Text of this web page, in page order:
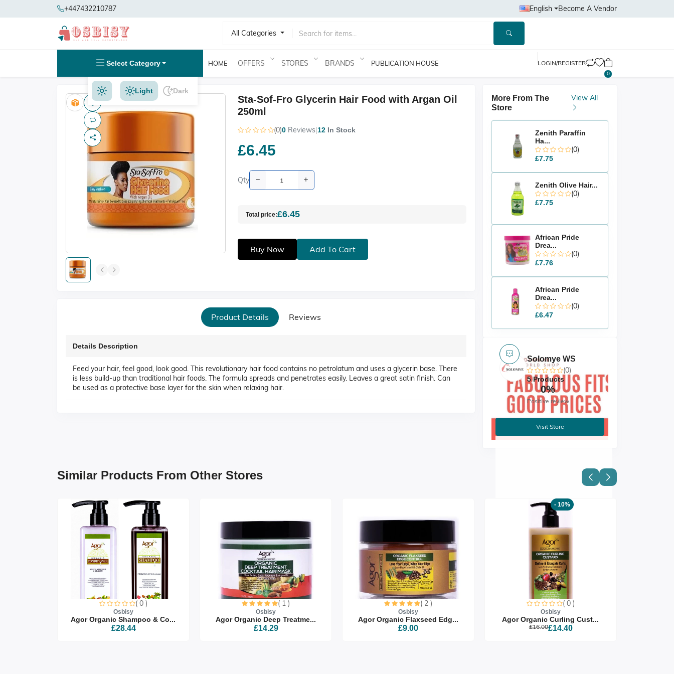
+447432210787 English Become A Vendor
All Categories
Select Category HOME OFFERS STORES BRANDS PUBLICATION HOUSE LOGIN/REGISTER
0
Light Dark
Sta-Sof-Fro Glycerin Hair Food with Argan Oil
250ml
(0)0 Reviews|12In Stock
£6.45
Qty
Total price:£6.45
Buy Now Add To Cart
Product Details Reviews
Details Description
Feed your hair, feel good, look good. This revolutionary hair food contains no petrolatum and uses a glycerin base. There
is less build-up than traditional hair foods. The formula spreads and penetrates easily. Leaves a great satin finish. Can
be used as a protective base layer for the skin when relaxing hair.
More From The
Store
View All
Zenith Paraffin
Ha...
(0)
£7.75
Zenith Olive Hair...
(0)
£7.75
African Pride
Drea...
(0)
£7.76
African Pride
Drea...
(0)
£6.47
Solomye WS
(0)
5 Products
0%
Positive review
Visit Store
Similar Products From Other Stores
( 0 )
Osbisy
Agor Organic Shampoo & Co...
£28.44
( 1 )
Osbisy
Agor Organic Deep Treatme...
£14.29
( 2 )
Osbisy
Agor Organic Flaxseed Edg...
£9.00
- 10%
( 0 )
Osbisy
Agor Organic Curling Cust...
£16.00£14.40